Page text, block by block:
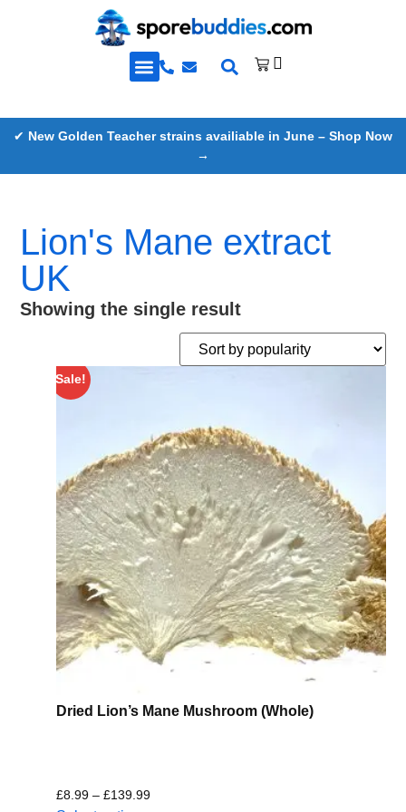
✔ New Golden Teacher strains availiable in June – Shop Now
→
Lion's Mane extract
UK
Showing the single result
Sale!
Dried Lion’s Mane Mushroom (Whole)
£8.99 – £139.99